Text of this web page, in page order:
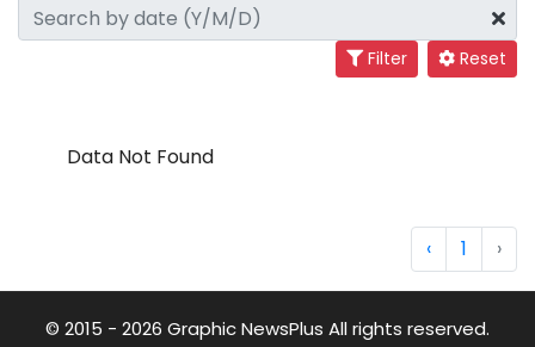
Filter Reset
Data Not Found
‹ 1 ›
© 2015 - 2026 Graphic NewsPlus All rights reserved.